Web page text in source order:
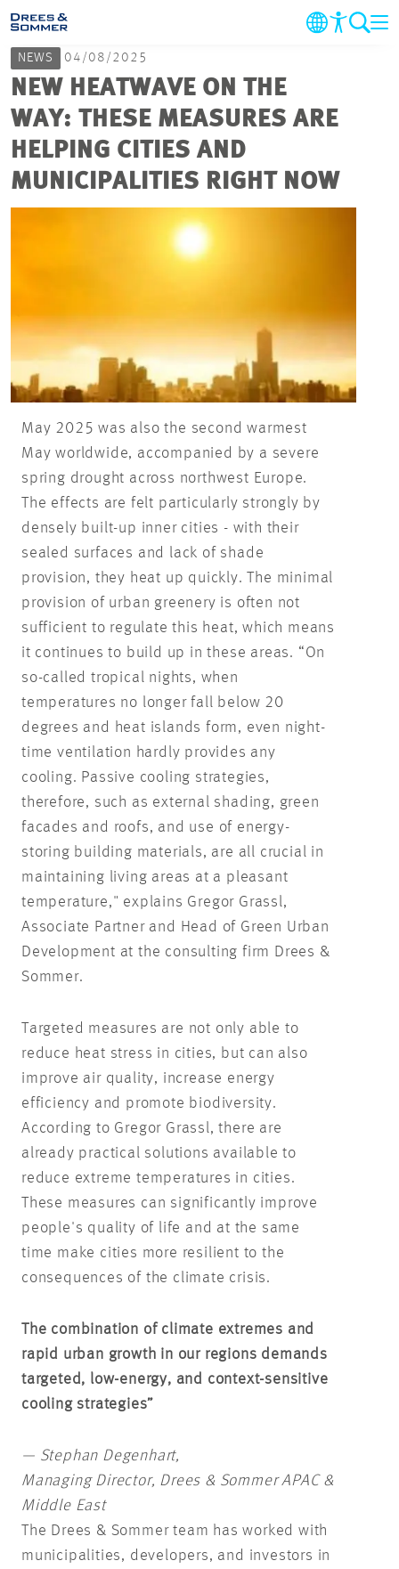
COMPANY
MARKETS & SERVICES
PROJECTS
CONTACT
NEWS 04/08/2025
NEW HEATWAVE ON THE
WAY: THESE MEASURES ARE
HELPING CITIES AND
MUNICIPALITIES RIGHT NOW
May 2025 was also the second warmest
May worldwide, accompanied by a severe
spring drought across northwest Europe.
The effects are felt particularly strongly by
densely built-up inner cities - with their
sealed surfaces and lack of shade
provision, they heat up quickly. The minimal
provision of urban greenery is often not
sufficient to regulate this heat, which means
it continues to build up in these areas. “On
so-called tropical nights, when
temperatures no longer fall below 20
degrees and heat islands form, even night-
time ventilation hardly provides any
cooling. Passive cooling strategies,
therefore, such as external shading, green
facades and roofs, and use of energy-
storing building materials, are all crucial in
maintaining living areas at a pleasant
temperature," explains Gregor Grassl,
Associate Partner and Head of Green Urban
Development at the consulting firm Drees &
Sommer.
Targeted measures are not only able to
reduce heat stress in cities, but can also
improve air quality, increase energy
efficiency and promote biodiversity.
According to Gregor Grassl, there are
already practical solutions available to
reduce extreme temperatures in cities.
These measures can significantly improve
people's quality of life and at the same
time make cities more resilient to the
consequences of the climate crisis.
The combination of climate extremes and
rapid urban growth in our regions demands
targeted, low-energy, and context-sensitive
cooling strategies”
— Stephan Degenhart,
Managing Director, Drees & Sommer APAC &
Middle East
The Drees & Sommer team has worked with
municipalities, developers, and investors in